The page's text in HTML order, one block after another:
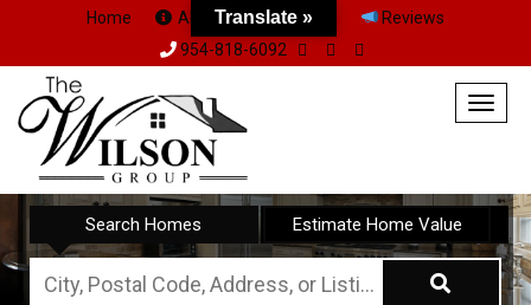
Home About Us Team
Reviews
954-818-6092
Search Homes Estimate Home Value
City,
Translate »